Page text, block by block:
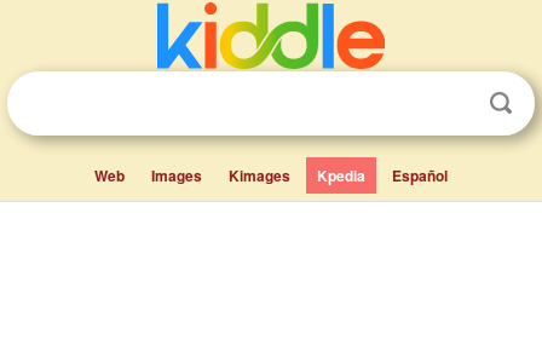
Web Images Kimages Kpedia Español